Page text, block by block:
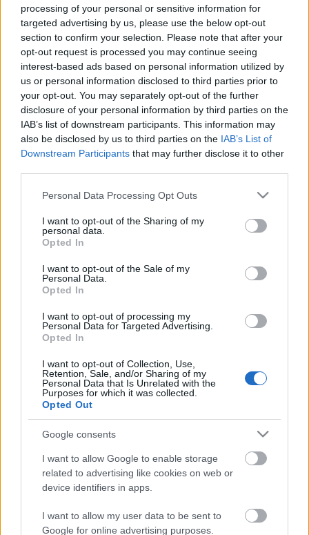
processing of your personal or sensitive information for
targeted advertising by us, please use the below opt-out
section to confirm your selection. Please note that after your
opt-out request is processed you may continue seeing
interest-based ads based on personal information utilized by
us or personal information disclosed to third parties prior to
your opt-out. You may separately opt-out of the further
disclosure of your personal information by third parties on the
IAB’s list of downstream participants. This information may
also be disclosed by us to third parties on the IAB’s List of
Downstream Participants that may further disclose it to other
Please note that this website/app uses one or more Google
not limited to your visit or usage behaviour. You may click to
grant or deny consent to Google and its third-party tags to
use your data for below specified purposes in below Google
consent section.
Personal Data Processing Opt Outs
I want to opt-out of the Sharing of my
personal data.
Opted In
I want to opt-out of the Sale of my
Personal Data.
Opted In
I want to opt-out of processing my
Personal Data for Targeted Advertising.
Opted In
I want to opt-out of Collection, Use,
Retention, Sale, and/or Sharing of my
Personal Data that Is Unrelated with the
Purposes for which it was collected.
Opted Out
Google consents
I want to allow Google to enable storage
related to advertising like cookies on web or
device identifiers in apps.
I want to allow my user data to be sent to
Google for online advertising purposes.
Spitz and Deutsch •2018. december 15.
"Ne gúnyolgassál, mert olyat beverek, hogy
beszakad a fejed, megértetted? Megértetted?" -
jegyezte meg egy közrendőr, miközben túlórája
idején éppen a többek között a túlóra törvény ellen
tünető fiatalokat bántotta.